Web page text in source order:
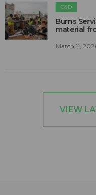
C&D
Burns
material
March 11,
VIEW